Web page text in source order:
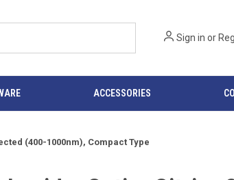
Sign in or
ACCESSORIES
(400-1000nm), Compact Type